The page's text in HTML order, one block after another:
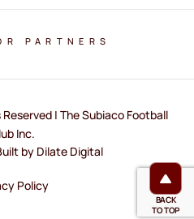
BACK
TO TOP
PARTNERS
| The Subiaco Football
Inc.
by Dilate Digital
Policy